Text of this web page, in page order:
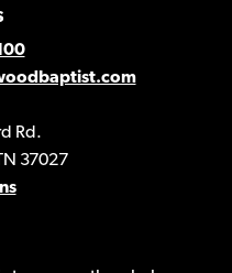
Rd.
37027